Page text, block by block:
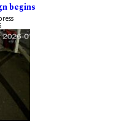
begins